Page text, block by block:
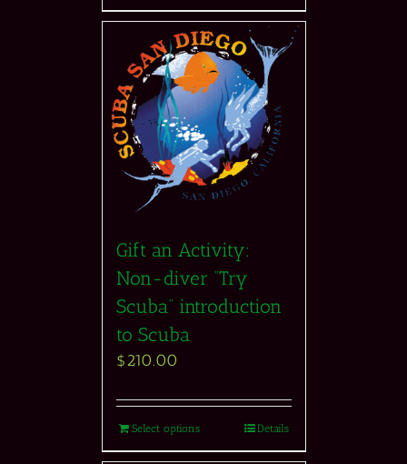
Gift an Activity:
Non-diver “Try
Scuba” introduction
to Scuba
$210.00
Select options Details